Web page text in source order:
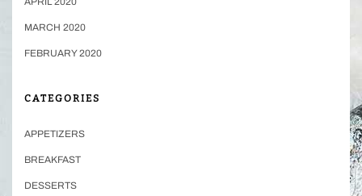
MARCH 2020
FEBRUARY 2020
CATEGORIES
APPETIZERS
BREAKFAST
DESSERTS